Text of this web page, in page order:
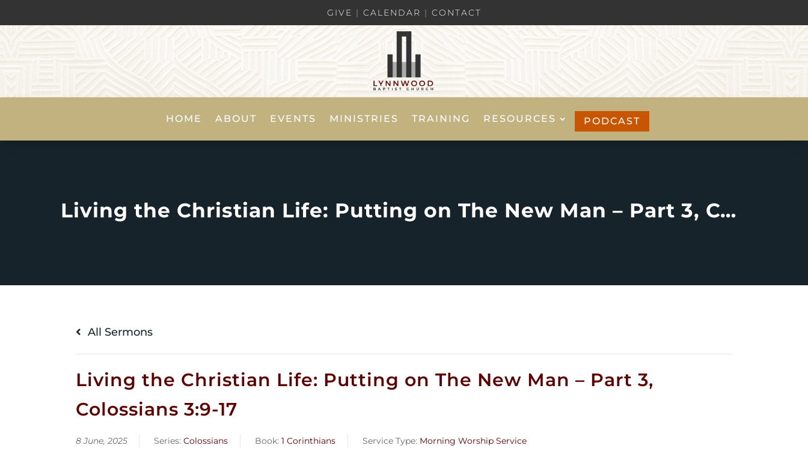
GIVE | CALENDAR | CONTACT
HOME ABOUT EVENTS MINISTRIES TRAINING RESOURCES PODCAST
Living the Christian Life: Putting on The New Man – Part 3, Colossians 3:9-17
All Sermons
Living the Christian Life: Putting on The New Man – Part 3,
Colossians 3:9-17
8 June, 2025 Series: Colossians Book: 1 Corinthians Service Type: Morning Worship Service